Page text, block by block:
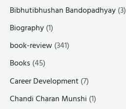
Bibhutibhushan Bandopadhyay(3)
Biography(1)
book-review(341)
Books (45)
Career Development(7)
Chandi Charan Munshi (1)